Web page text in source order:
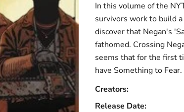
In this volume of the
survivors work to build
discover that Negan's
fathomed. Crossing
seems that for the first
have Something to
Creators:
Release Date: